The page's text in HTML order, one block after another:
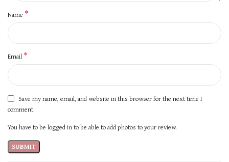
Name *
Email *
Save my name, email, and website in this browser for the next time I
comment.
You have to be logged in to be able to add photos to your review.